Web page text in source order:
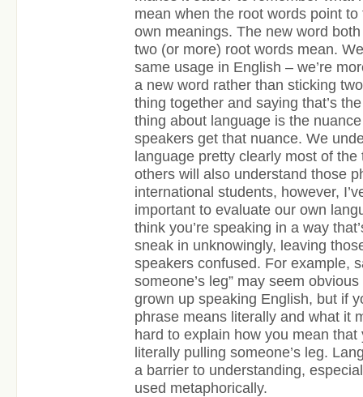
mean when the root words point
own meanings. The new word
two (or more) root words mean.
same usage in English – we’re
a new word rather than sticking
thing together and saying that’s
thing about language is the
speakers get that nuance. We
language pretty clearly most of
others will also understand those
international students, however,
important to evaluate our own
think you’re speaking in a way
sneak in unknowingly, leaving
speakers confused. For example,
someone’s leg” may seem
grown up speaking English, but if
phrase means literally and what it
hard to explain how you mean that
literally pulling someone’s leg.
a barrier to understanding,
used metaphorically.